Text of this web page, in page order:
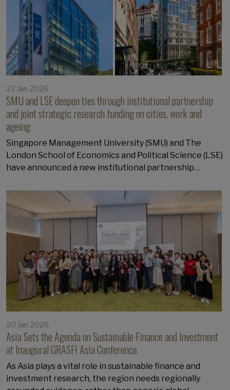
22 Jan 2026
SMU and LSE deepen ties through institutional partnership
and joint strategic research funding on cities, work and
ageing
Singapore Management University (SMU) and The
London School of Economics and Political Science (LSE)
have announced a new institutional partnership…
20 Jan 2026
Asia Sets the Agenda on Sustainable Finance and Investment
at Inaugural GRASFI Asia Conference
As Asia plays a vital role in sustainable finance and
investment research, the region needs regionally